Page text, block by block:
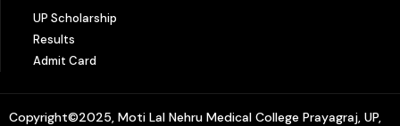
UP Scholarship
Results
Admit Card
Copyright©2025, Moti Lal Nehru Medical College Prayagraj, UP,